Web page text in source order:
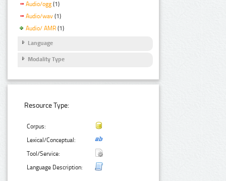
Audio/ogg (1)
Audio/wav (1)
Audio/ AMR (1)
Language
Modality Type
Resource Type:
Corpus:
Lexical/Conceptual:
Tool/Service:
Language Description: